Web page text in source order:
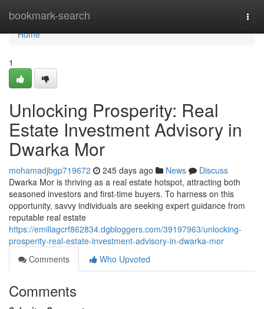
bookmark-search
Home
Home
1
Unlocking Prosperity: Real
Estate Investment Advisory in
Dwarka Mor
mohamadjbgp719672 245 days ago News
Discuss
Dwarka Mor is thriving as a real estate hotspot, attracting both
seasoned investors and first-time buyers. To harness on this
opportunity, savvy individuals are seeking expert guidance from
reputable real estate
https://emiliagcrf862834.dgbloggers.com/39197963/unlocking-
prosperity-real-estate-investment-advisory-in-dwarka-mor
Comments
Who Upvoted
Comments